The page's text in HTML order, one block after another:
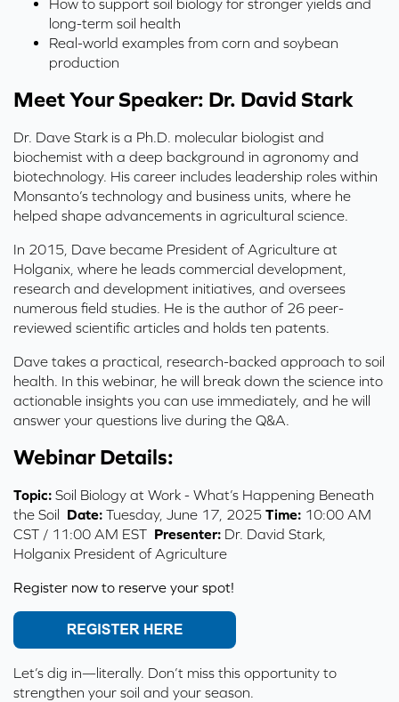
How to support soil biology for stronger yields and
long-term soil health
Real-world examples from corn and soybean
production
Meet Your Speaker: Dr. David Stark
Dr. Dave Stark is a Ph.D. molecular biologist and
biochemist with a deep background in agronomy and
biotechnology. His career includes leadership roles within
Monsanto’s technology and business units, where he
helped shape advancements in agricultural science.
In 2015, Dave became President of Agriculture at
Holganix, where he leads commercial development,
research and development initiatives, and oversees
numerous field studies. He is the author of 26 peer-
reviewed scientific articles and holds ten patents.
Dave takes a practical, research-backed approach to soil
health. In this webinar, he will break down the science into
actionable insights you can use immediately, and he will
answer your questions live during the Q&A.
Webinar Details:
Topic: Soil Biology at Work - What’s Happening Beneath
the Soil Date: Tuesday, June 17, 2025 Time: 10:00 AM
CST / 11:00 AM EST Presenter: Dr. David Stark,
Holganix President of Agriculture
Register now to reserve your spot!
Let’s dig in—literally. Don’t miss this opportunity to
strengthen your soil and your season.